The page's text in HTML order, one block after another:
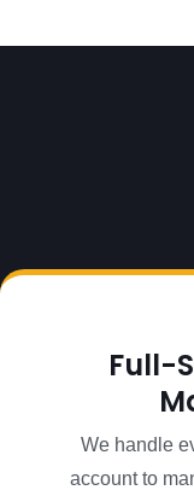
Full-
We handle
account to